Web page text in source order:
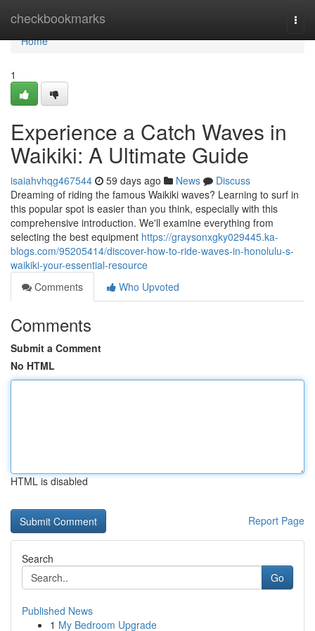
checkbookmarks
Home
Home
1
Experience a Catch Waves in
Waikiki: A Ultimate Guide
isaiahvhqg467544 59 days ago News
Discuss
Dreaming of riding the famous Waikiki waves? Learning to surf in
this popular spot is easier than you think, especially with this
comprehensive introduction. We'll examine everything from
selecting the best equipment https://graysonxgky029445.ka-
blogs.com/95205414/discover-how-to-ride-waves-in-honolulu-s-
waikiki-your-essential-resource
Comments
Who Upvoted
Comments
Submit a Comment
No HTML
HTML is disabled
Report Page
Search
Go
Published News
1 My Bedroom Upgrade